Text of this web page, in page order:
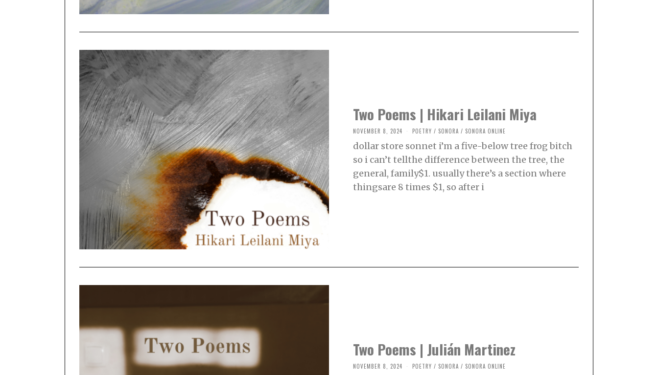
Two Poems | Hikari Leilani Miya
NOVEMBER 8, 2024
V
E
3
POETRY / SONORA / SONORA ONLINE
dollar store sonnet i’m a five-below tree frog bitch
so i can’t tellthe difference between the tree, the
general, family$1. usually there’s a section where
thingsare 8 times $1, so after i
Two Poems | Julián Martinez
NOVEMBER 8, 2024 POETRY / SONORA / SONORA ONLINE